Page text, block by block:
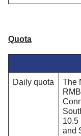
Quota
Daily quota
The
10.5
and